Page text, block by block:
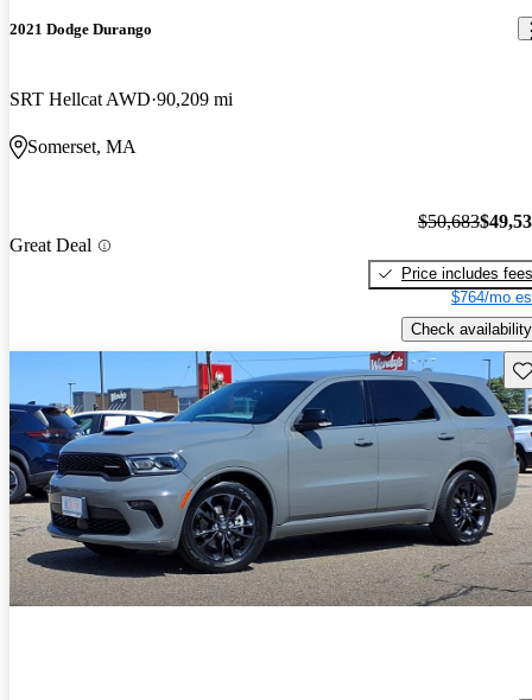
2021 Dodge Durango
SRT Hellcat AWD 90,209 mi
Somerset, MA
Great Deal
$50,683
Price includes fees
$764/mo
Check availability